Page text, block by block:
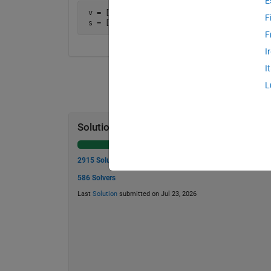
v = [1, 2, 4, 4, 5, 8]
s = [3, 6, 8, 9, 13]
Solution Stats
2915 Solutions
586 Solvers
Last Solutionsubmitted on Jul 23, 2026